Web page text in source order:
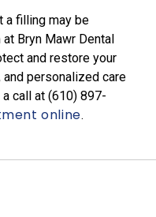
a filling may be
Bryn Mawr Dental
and restore your
personalized care
a call at(610) 897-
online.